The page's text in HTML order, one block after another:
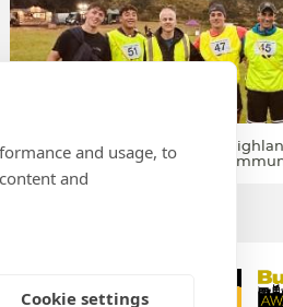
JML SIPs Sponsor Kenmore
Hill Race 2026 / Perthshire
and usage, to
and
Cookie settings